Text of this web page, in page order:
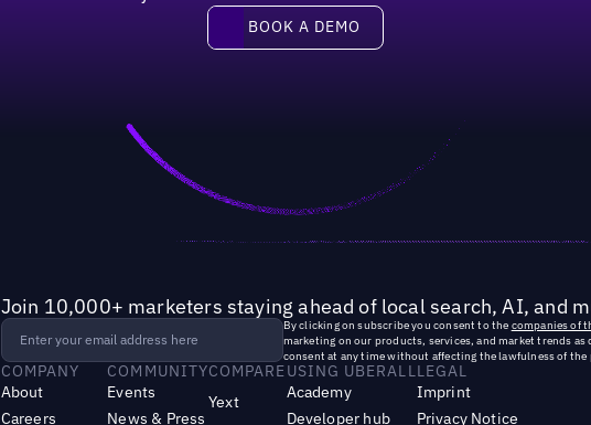
Book a demo
BOOK A DEMO
Join 10,000+ marketers staying ahead of local search, AI, and
By clicking on subscribe you consent to the companies of
marketing on our products, services, and market trends as
consent at any time without affecting the lawfulness of
COMPANY
About
Careers
COMMUNITY
Events
News & Press
COMPARE
Yext
USING UBERALL
Academy
Developer hub
LEGAL
Imprint
Privacy Notice